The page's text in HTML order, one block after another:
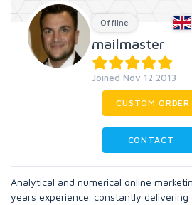
Offline
mailmaster
Joined Nov 12 2013
CUSTOM ORDER
CONTACT
Analytical and numerical online
years experience. constantly delivering